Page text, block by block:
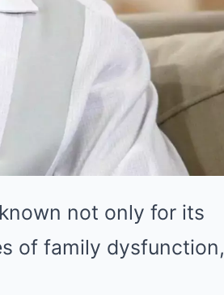
not only for its
of family dysfunction,